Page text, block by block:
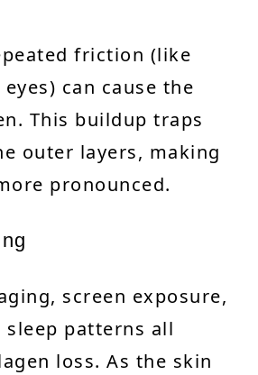
friction (like
can cause the
This buildup traps
outer layers, making
pronounced.
screen exposure,
patterns all
loss. As the skin